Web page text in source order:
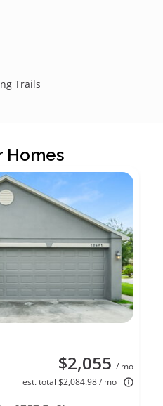
Trails
Homes
$2,055 / mo
est. total $2,084.98 / mo